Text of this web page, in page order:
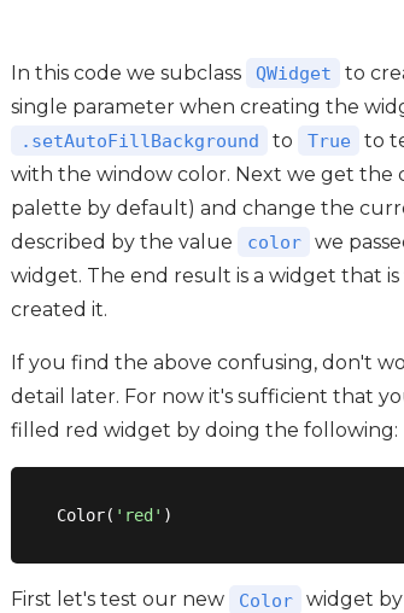
In this code we subclass QWidget to
single parameter when creating the
.setAutoFillBackground to True
to
with the window color. Next we get
palette by default) and change the
described by the value color
we
widget. The end result is a widget that
created it.
If you find the above confusing, don't
detail later. For now it's sufficient that
filled red widget by doing the following:
Color( 'red'
First let's test our new Color widget